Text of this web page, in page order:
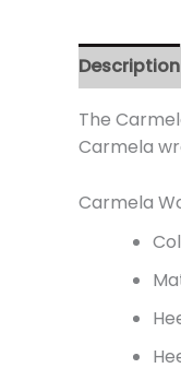
Description
The
Carmela
Carmela